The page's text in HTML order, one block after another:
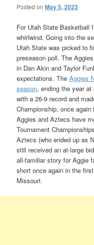
Posted onMay 5, 2023
For Utah State Basketball
whirlwind. Going into the
Utah State was picked to
preseason poll. The
in Dan Akin and Taylor
expectations. TheAggies
season, ending the year
with a 26-9 record and
Championship, once
Aggies and Aztecs have
Tournament
Aztecs (who ended up as
still received an at-large
all-familiar story for Aggie
short once again in the
Missouri.